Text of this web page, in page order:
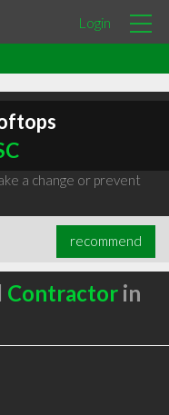
Login
a change or prevent
recommend
Contractorin